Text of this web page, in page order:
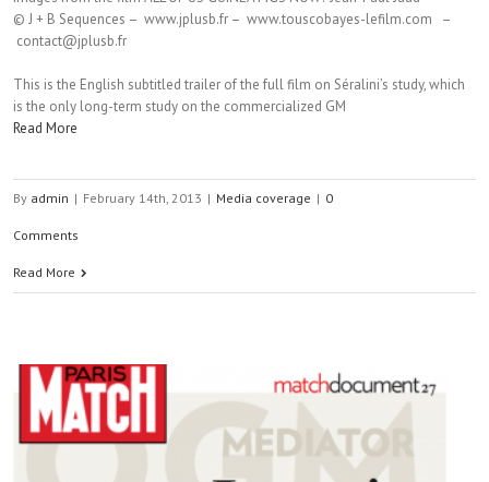
© J + B Sequences – www.jplusb.fr – www.touscobayes-lefilm.com –
contact@jplusb.fr
This is the English subtitled trailer of the full film on Séralini’s study, which
is the only long-term study on the commercialized GM
Read More
By admin | February 14th, 2013 | Media coverage | 0
Comments
Read More